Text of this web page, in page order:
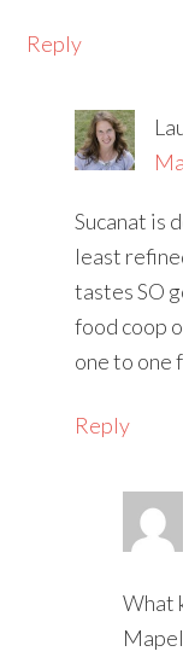
Reply
Sucanat is
least
tastes SO
food coop
one to one
Reply
What